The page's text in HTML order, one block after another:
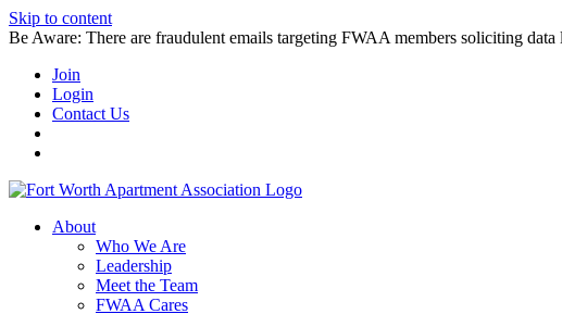
Skip to content
Be Aware: There are fraudulent emails targeting FWAA members soliciting
Join
Login
Contact Us
About
Who We Are
Leadership
Meet the Team
FWAA Cares